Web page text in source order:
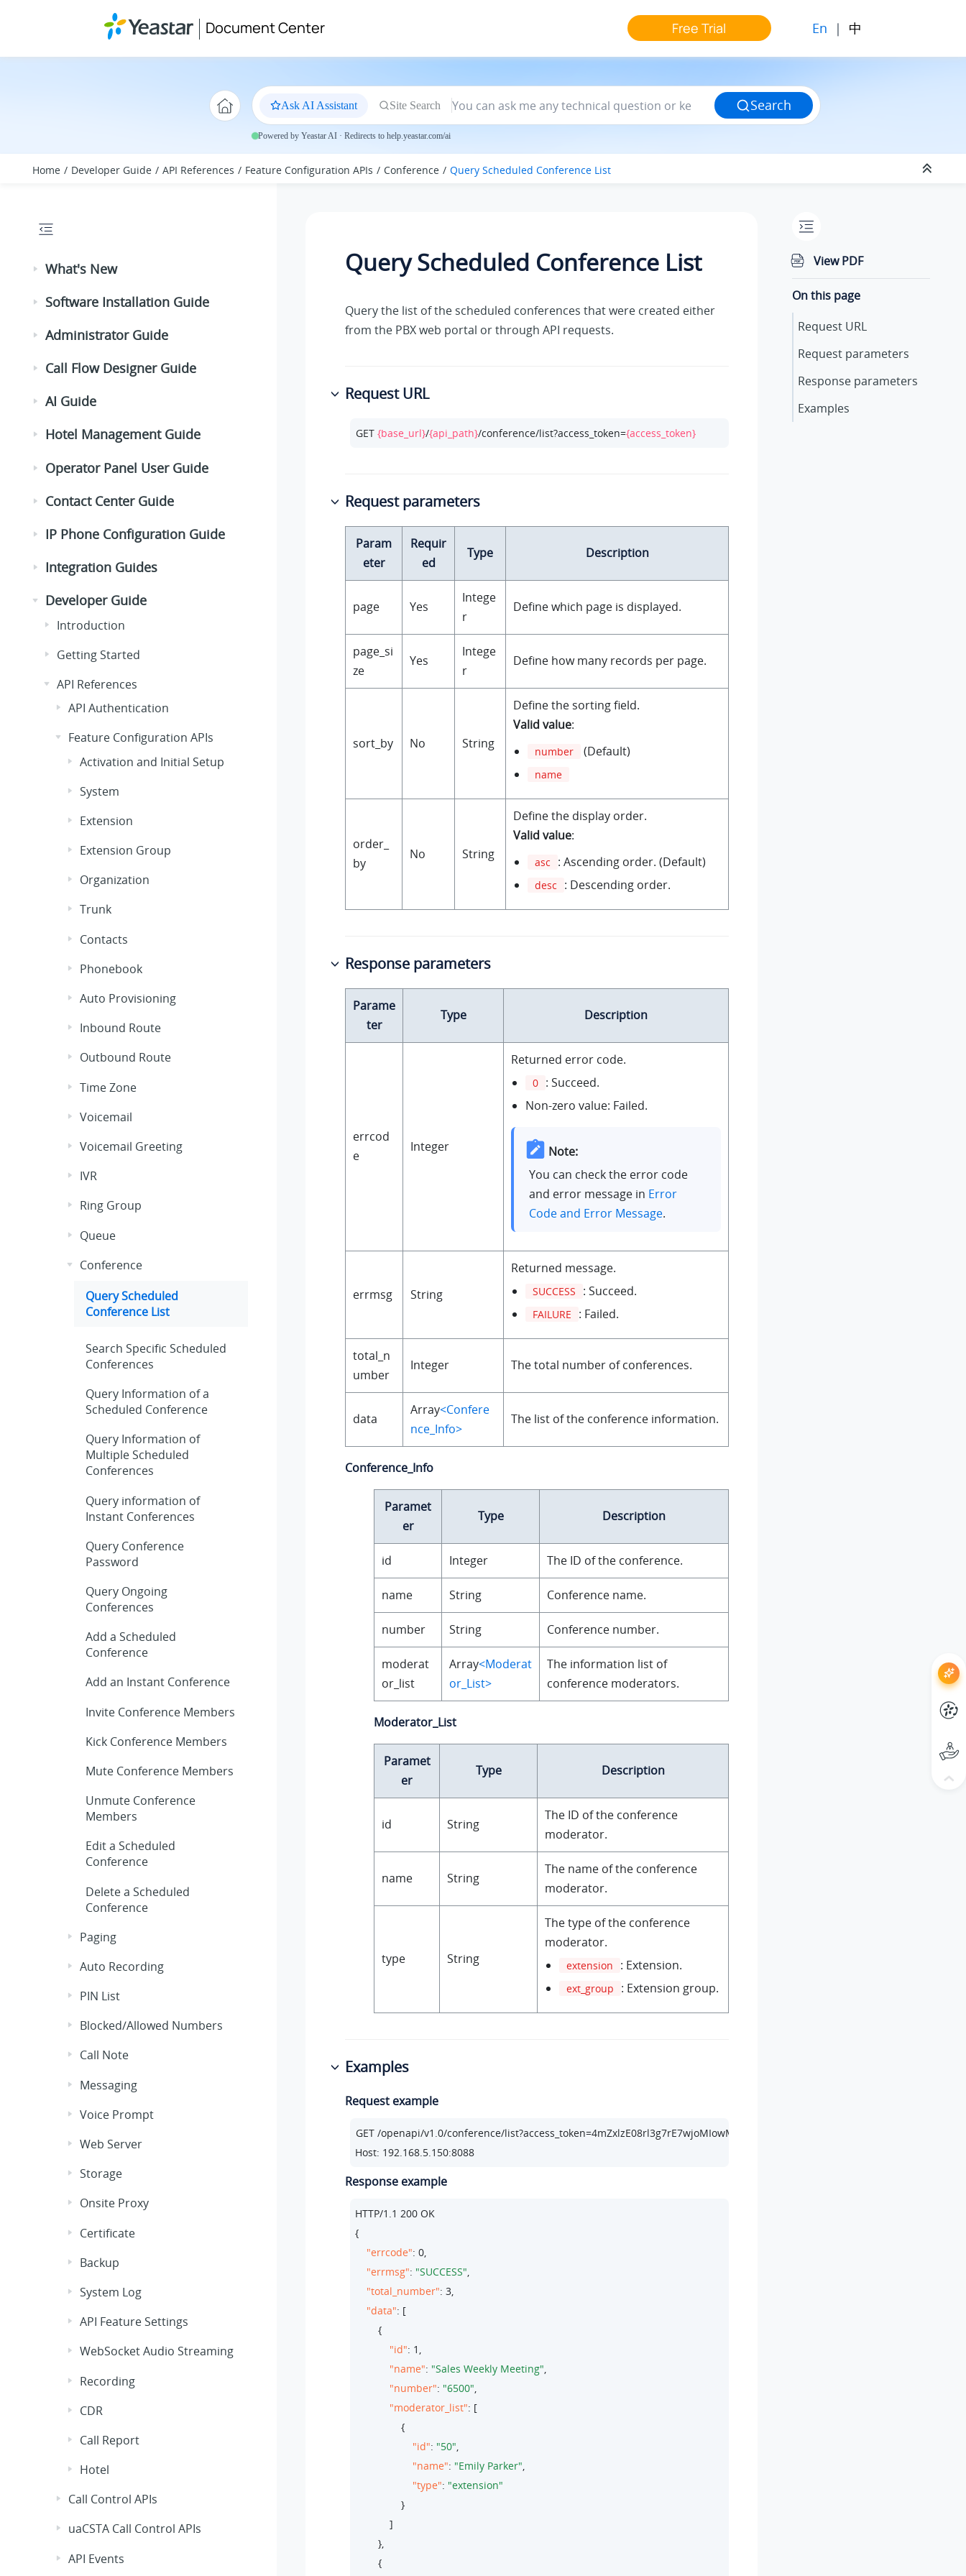
Document Center Free Trial En | 中
Ask AI Assistant Site Search Search
Powered by Yeastar AI · Redirects to help.yeastar.com/ai
Home Developer Guide API References Feature Configuration APIs Conference Query Scheduled Conference List
What's New
Software Installation Guide
Administrator Guide
Call Flow Designer Guide
AI Guide
Hotel Management Guide
Operator Panel User Guide
Contact Center Guide
IP Phone Configuration Guide
Integration Guides
Developer Guide
Introduction
Getting Started
API References
API Authentication
Feature Configuration APIs
Activation and Initial Setup
System
Extension
Extension Group
Organization
Trunk
Contacts
Phonebook
Auto Provisioning
Inbound Route
Outbound Route
Time Zone
Voicemail
Voicemail Greeting
IVR
Ring Group
Queue
Conference
Query Scheduled
Conference List
Search Specific Scheduled
Conferences
Query Information of a
Scheduled Conference
Query Information of
Multiple Scheduled
Conferences
Query information of
Instant Conferences
Query Conference
Password
Query Ongoing
Conferences
Add a Scheduled
Conference
Add an Instant Conference
Invite Conference Members
Kick Conference Members
Mute Conference Members
Unmute Conference
Members
Edit a Scheduled
Conference
Delete a Scheduled
Conference
Paging
Auto Recording
PIN List
Blocked/Allowed Numbers
Call Note
Messaging
Voice Prompt
Web Server
Storage
Onsite Proxy
Certificate
Backup
System Log
API Feature Settings
WebSocket Audio Streaming
Recording
CDR
Call Report
Hotel
Call Control APIs
uaCSTA Call Control APIs
API Events
Query Scheduled Conference List
Query the list of the scheduled conferences that were created either
from the PBX web portal or through API requests.
Request URL
GET {base_url}/{api_path}/conference/list?access_token={access_token}
Request parameters
Param
eter
Requir
ed
Type Description
page Yes
Intege
r
Define which page is displayed.
page_si
ze
Yes
Intege
r
Define how many records per page.
sort_by No String
Define the sorting field.
Valid value:
number (Default)
name
order_
by
No String
Define the display order.
Valid value:
asc : Ascending order. (Default)
desc : Descending order.
Response parameters
Parame
ter
Type Description
errcod
e
Integer
Returned error code.
0 : Succeed.
Non-zero value: Failed.
Note:
You can check the error code
and error message in Error
Code and Error Message.
errmsg String
Returned message.
SUCCESS : Succeed.
FAILURE : Failed.
total_n
umber
Integer The total number of conferences.
data
Array<Confere
nce_Info>
The list of the conference information.
Conference_Info
Paramet
er
Type Description
id Integer The ID of the conference.
name String Conference name.
number String Conference number.
moderat
or_list
Array<Moderat
or_List>
The information list of
conference moderators.
Moderator_List
Paramet
er
Type Description
id String
The ID of the conference
moderator.
name String
The name of the conference
moderator.
type String
The type of the conference
moderator.
extension : Extension.
ext_group : Extension group.
Examples
Request example
Host: 192.168.5.150:8088
Response example
HTTP/1.1 200 OK
{
"errcode": 0,
"errmsg": "SUCCESS",
"total_number": 3,
"data": [
        {
"id": 1 ,
"name": "Sales Weekly Meeting",
"number": "6500",
"moderator_list": [
                {
"id": "50",
"name": "Emily Parker",
"type": "extension"
                }
            ]
        },
        {
View PDF
On this page
Request URL
Request parameters
Response parameters
Examples